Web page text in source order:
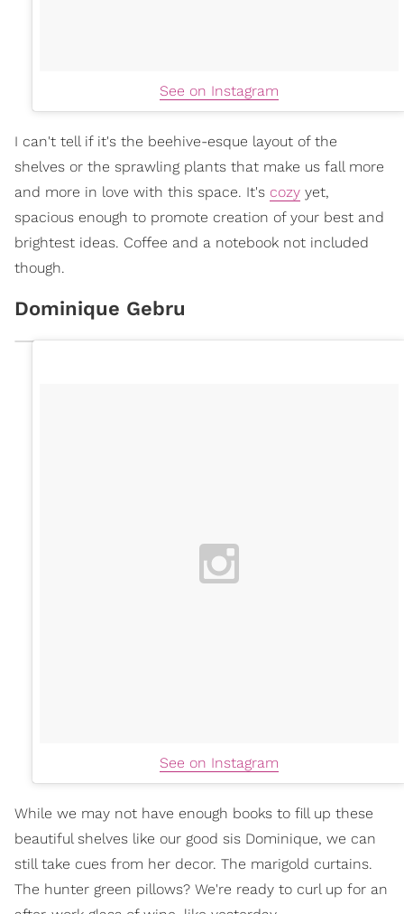
See on Instagram
I can't tell if it's the beehive-esque layout of the
shelves or the sprawling plants that make us fall more
and more in love with this space. It's cozy yet,
spacious enough to promote creation of your best and
brightest ideas. Coffee and a notebook not included
though.
Dominique Gebru
See on Instagram
While we may not have enough books to fill up these
beautiful shelves like our good sis Dominique, we can
still take cues from her decor. The marigold curtains.
The hunter green pillows? We're ready to curl up for an